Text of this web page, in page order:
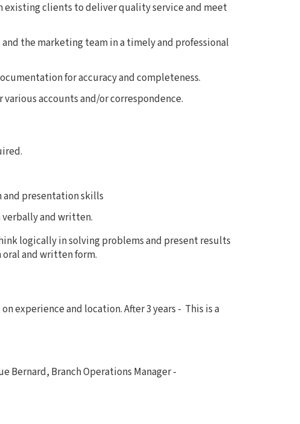
clients to deliver quality service and meet
the marketing team in a timely and professional
for accuracy and completeness.
accounts and/or correspondence.
presentation skills
and written.
logically in solving problems and present results
and written form.
experience and location. After 3 years - This is a
Bernard, Branch Operations Manager -